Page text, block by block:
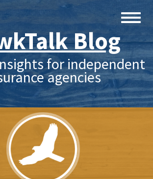
Blog
for independent
agencies